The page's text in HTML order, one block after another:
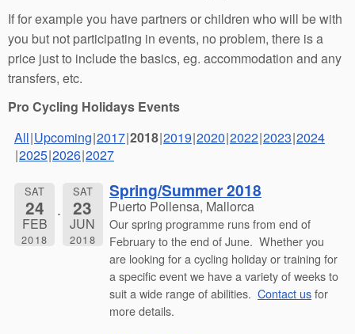
If for example you have partners or children who will be with
you but not participating in events, no problem, there is a
price just to include the basics, eg. accommodation and any
transfers, etc.
Pro Cycling Holidays Events
All Upcoming 2017 2018 2019 2020 2022 2023 2024
2025 2026 2027
SAT
24
FEB
2018
SAT
23
JUN
2018
Spring/Summer 2018
Puerto Pollensa, Mallorca
Our spring programme runs from end of
February to the end of June. Whether you
are looking for a cycling holiday or training for
a specific event we have a variety of weeks to
suit a wide range of abilities. Contact usfor
more details.